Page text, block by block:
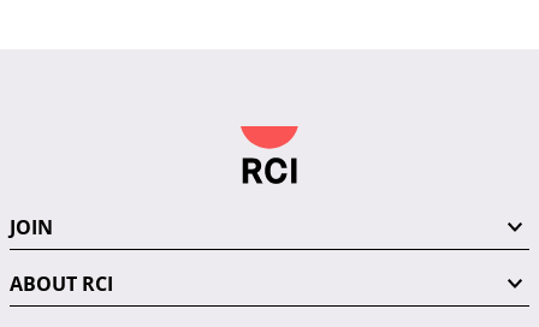
JOIN
ABOUT RCI